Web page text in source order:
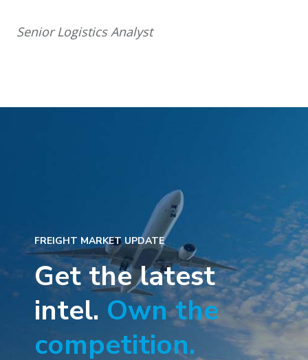
Senior Logistics Analyst
FREIGHT MARKET UPDATE
Get the latest
intel. Own the
competition.